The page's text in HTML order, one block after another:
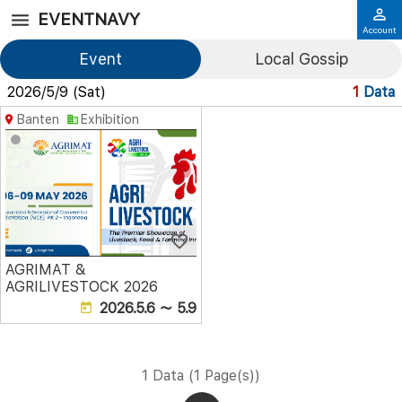
EVENTNAVY
Event Local Gossip
Account
2026/5/9 (Sat) 1 Data
AGRIMAT &
AGRILIVESTOCK 2026
Banten Exhibition
2026.5.6 ～ 5.9
1 Data (1 Page(s))